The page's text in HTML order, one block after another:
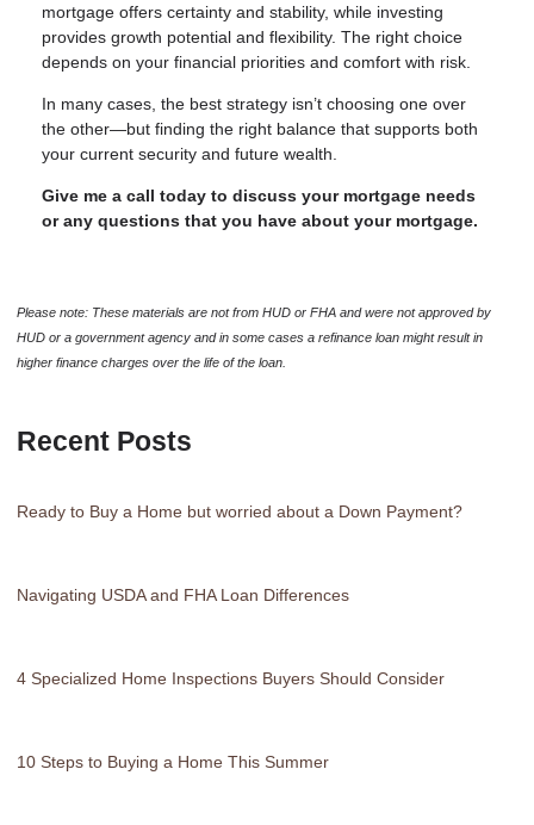
mortgage offers certainty and stability, while investing
provides growth potential and flexibility. The right choice
depends on your financial priorities and comfort with risk.
In many cases, the best strategy isn’t choosing one over
the other—but finding the right balance that supports both
your current security and future wealth.
Give me a call today to discuss your mortgage needs
or any questions that you have about your mortgage.
Please note: These materials are not from HUD or FHA and were not approved by
HUD or a government agency and in some cases a refinance loan might result in
higher finance charges over the life of the loan.
Recent Posts
Ready to Buy a Home but worried about a Down Payment?
Navigating USDA and FHA Loan Differences
4 Specialized Home Inspections Buyers Should Consider
10 Steps to Buying a Home This Summer